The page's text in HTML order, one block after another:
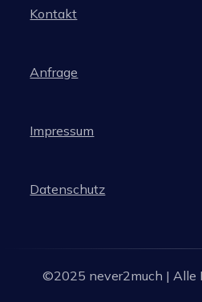
Kontakt
Anfrage
Impressum
Datenschutz
©2025 never2much | Alle